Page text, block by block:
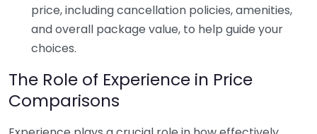
price, including cancellation policies, amenities,
and overall package value, to help guide your
choices.
The Role of Experience in Price
Comparisons